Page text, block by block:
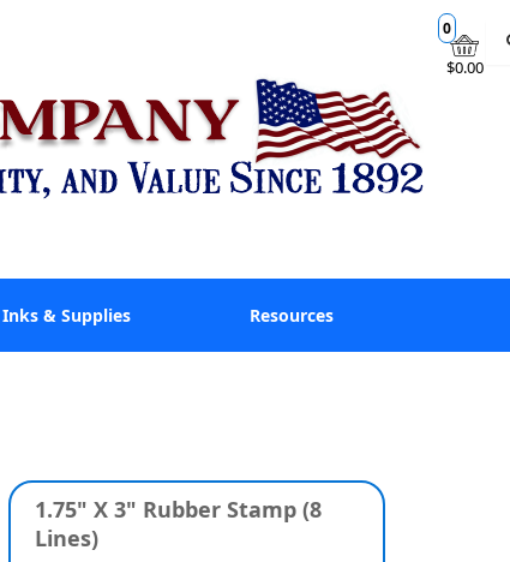
$0.00
0
Inks & Supplies Resources
1.75" X 3" Rubber Stamp (8
Lines)